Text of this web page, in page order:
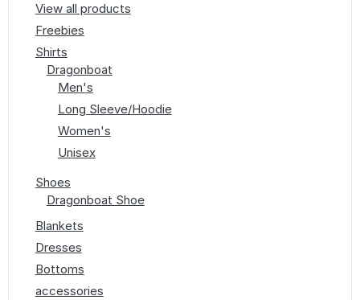
View all products
Freebies
Shirts
Dragonboat
Men's
Long Sleeve/Hoodie
Women's
Unisex
Shoes
Dragonboat Shoe
Blankets
Dresses
Bottoms
accessories